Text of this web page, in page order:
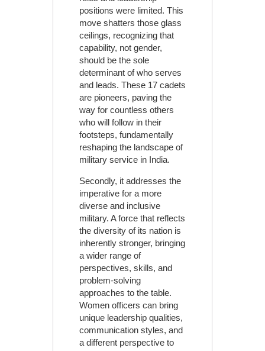
positions were limited. This
move shatters those glass
ceilings, recognizing that
capability, not gender,
should be the sole
determinant of who serves
and leads. These 17 cadets
are pioneers, paving the
way for countless others
who will follow in their
footsteps, fundamentally
reshaping the landscape of
military service in India.
Secondly, it addresses the
imperative for a more
diverse and inclusive
military. A force that reflects
the diversity of its nation is
inherently stronger, bringing
a wider range of
perspectives, skills, and
problem-solving
approaches to the table.
Women officers can bring
unique leadership qualities,
communication styles, and
a different perspective to